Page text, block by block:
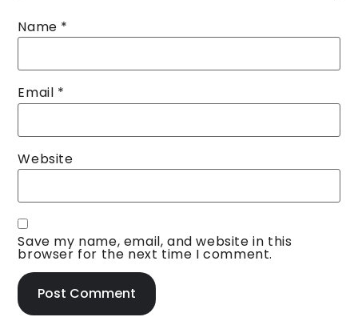
Name *
Email *
Website
Save my name, email, and website in this
browser for the next time I comment.